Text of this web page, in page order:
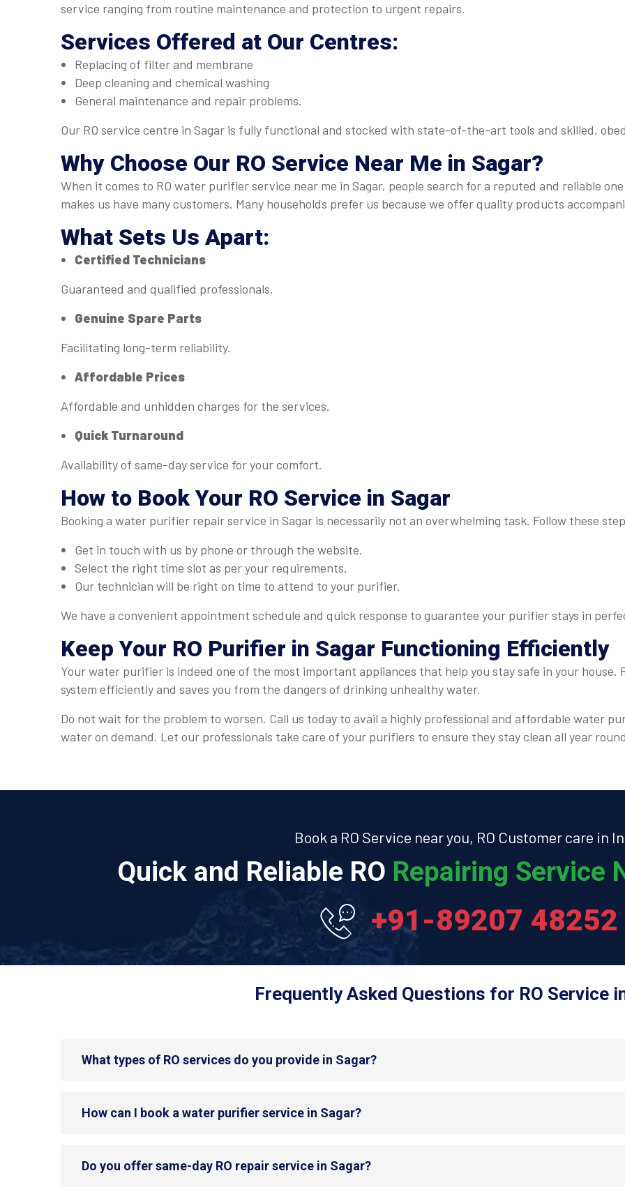
service ranging from routine maintenance and protection to urgent repairs.
Services Offered at Our Centres:
Replacing of filter and membrane
Deep cleaning and chemical washing
General maintenance and repair problems.
Our RO service centre in Sagar is fully functional and stocked with state-of-the-art tools and skilled,
Why Choose Our RO Service Near Me in Sagar?
When it comes to RO water purifier service near me in Sagar, people search for a reputed and reliable
makes us have many customers. Many households prefer us because we offer quality products
What Sets Us Apart:
Certified Technicians
Guaranteed and qualified professionals.
Genuine Spare Parts
Facilitating long-term reliability.
Affordable Prices
Affordable and unhidden charges for the services.
Quick Turnaround
Availability of same-day service for your comfort.
How to Book Your RO Service in Sagar
Booking a water purifier repair service in Sagar is necessarily not an overwhelming task. Follow these
Get in touch with us by phone or through the website.
Select the right time slot as per your requirements.
Our technician will be right on time to attend to your purifier.
We have a convenient appointment schedule and quick response to guarantee your purifier stays in
Keep Your RO Purifier in Sagar Functioning Efficiently
Your water purifier is indeed one of the most important appliances that help you stay safe in your house.
system efficiently and saves you from the dangers of drinking unhealthy water.
Do not wait for the problem to worsen. Call us today to avail a highly professional and affordable water
water on demand. Let our professionals take care of your purifiers to ensure they stay clean all year
Book a RO Service near you, RO Customer care in
Quick and Reliable RO Repairing Service
+91-89207 48252
Frequently Asked Questions for RO Service
What types of RO services do you provide in Sagar?
How can I book a water purifier service in Sagar?
Do you offer same-day RO repair service in Sagar?